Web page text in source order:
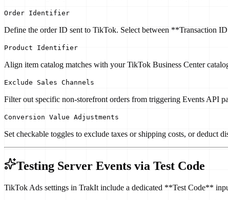
Order Identifier
Define the order ID sent to TikTok. Select between
Product Identifier
Align item catalog matches with your TikTok Business Center
Exclude Sales Channels
Filter out specific non-storefront orders from triggering Events API
Conversion Value Adjustments
Set checkable toggles to exclude taxes or shipping costs, or deduct
Testing Server Events via Test Code
TikTok Ads settings in TrakIt include a dedicated **Test Code**